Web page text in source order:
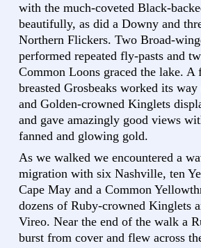
with the much-coveted Black-
beautifully, as did a Downy and
Northern Flickers. Two Broad-
performed repeated fly-pasts and
Common Loons graced the lake. A
breasted Grosbeaks worked its
and Golden-crowned Kinglets
and gave amazingly good views
fanned and glowing gold.
As we walked we encountered a
migration with six Nashville, ten
Cape May and a Common
dozens of Ruby-crowned Kinglets
Vireo. Near the end of the walk a
burst from cover and flew across